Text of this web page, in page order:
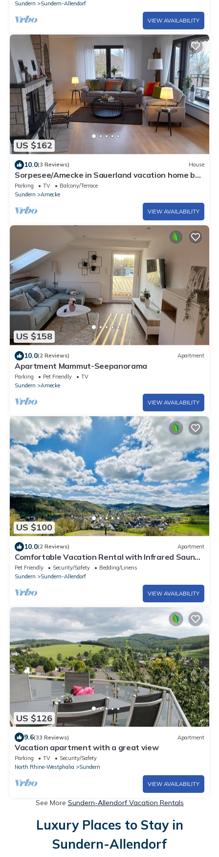
Sundern
Sundern-Allendorf
VIEW AVAILABILITY
US $162
10.0(3 Reviews) House
Sorpesee/Amecke in Sauerland vacation home by
the lake
Parking TV
Balcony/Terrace
Sundern
Amecke
VIEW AVAILABILITY
US $158
10.0(2 Reviews) Apartment
Apartment Mammut-Seepanorama
Parking Pet Friendly
TV
Sundern
Amecke
VIEW AVAILABILITY
US $100
10.0(2 Reviews) Apartment
Comfortable Vacation Rental with Infrared Sauna
& Wi-Fi Near Lake Sorpe | Haus am Krähenbach-
Steinert
Pet Friendly Security/Safety
Bedding/Linens
Sundern
Sundern-Allendorf
VIEW AVAILABILITY
US $126
9.6(33 Reviews) Apartment
Vacation apartment with a great view
Parking TV
Security/Safety
North Rhine-Westphalia
Sundern
VIEW AVAILABILITY
See More Sundern-Allendorf Vacation Rentals
Luxury Places to Stay in
Sundern-Allendorf